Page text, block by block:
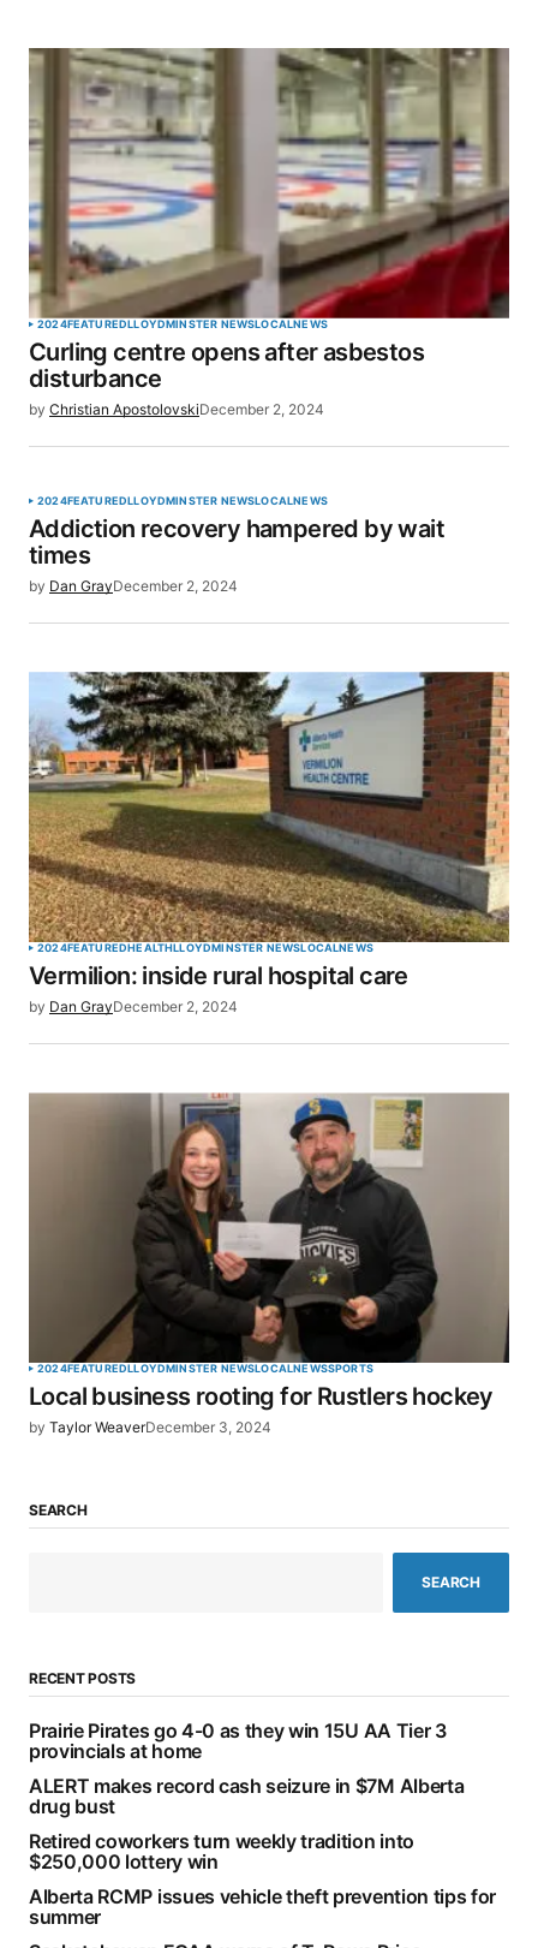
2024FEATUREDLLOYDMINSTER NEWSLOCALNEWS
Curling centre opens after asbestos
disturbance
by Christian ApostolovskiDecember 2, 2024
2024FEATUREDLLOYDMINSTER NEWSLOCALNEWS
Addiction recovery hampered by wait
times
by Dan GrayDecember 2, 2024
2024FEATUREDHEALTHLLOYDMINSTER NEWSLOCALNEWS
Vermilion: inside rural hospital care
by Dan GrayDecember 2, 2024
2024FEATUREDLLOYDMINSTER NEWSLOCALNEWSSPORTS
Local business rooting for Rustlers hockey
by Taylor WeaverDecember 3, 2024
SEARCH
SEARCH
RECENT POSTS
Prairie Pirates go 4-0 as they win 15U AA Tier 3
provincials at home
ALERT makes record cash seizure in $7M Alberta
drug bust
Retired coworkers turn weekly tradition into
$250,000 lottery win
Alberta RCMP issues vehicle theft prevention tips for
summer